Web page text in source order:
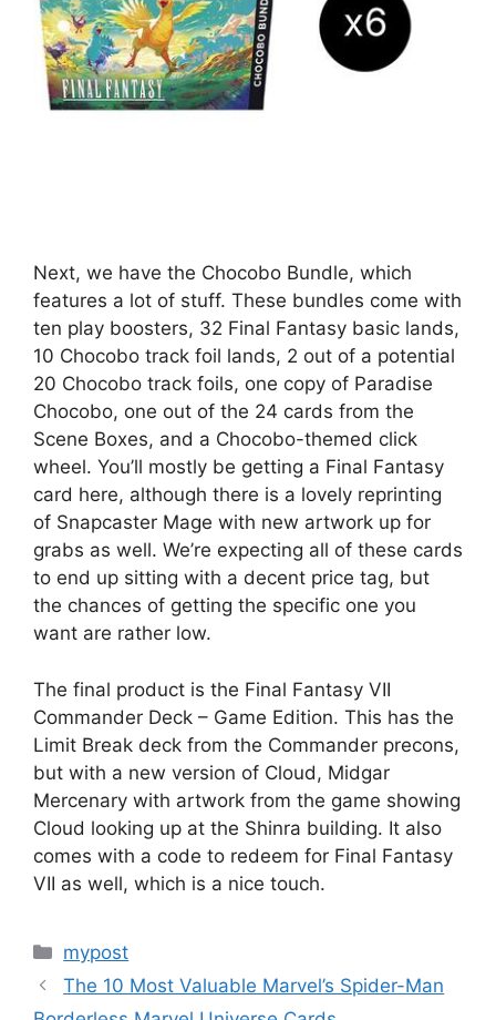
Next, we have the Chocobo Bundle, which
features a lot of stuff. These bundles come with
ten play boosters, 32 Final Fantasy basic lands,
10 Chocobo track foil lands, 2 out of a potential
20 Chocobo track foils, one copy of Paradise
Chocobo, one out of the 24 cards from the
Scene Boxes, and a Chocobo-themed click
wheel. You’ll mostly be getting a Final Fantasy
card here, although there is a lovely reprinting
of Snapcaster Mage with new artwork up for
grabs as well. We’re expecting all of these cards
to end up sitting with a decent price tag, but
the chances of getting the specific one you
want are rather low.
The final product is the Final Fantasy VII
Commander Deck – Game Edition. This has the
Limit Break deck from the Commander precons,
but with a new version of Cloud, Midgar
Mercenary with artwork from the game showing
Cloud looking up at the Shinra building. It also
comes with a code to redeem for Final Fantasy
VII as well, which is a nice touch.
Categories
mypost
The 10 Most Valuable Marvel’s Spider-Man